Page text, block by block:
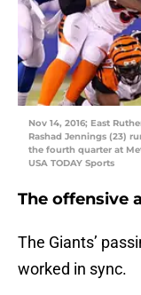
Nov 14, 2016; East
Rashad Jennings (23)
the fourth quarter at
USA TODAY Sports
The offensive
The Giants’
worked in sync.